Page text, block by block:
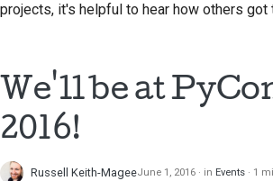
projects, it's helpful to hear how others got
We'll be at
2016!
Russell Keith-MageeJune 1, 2016 in Events 1